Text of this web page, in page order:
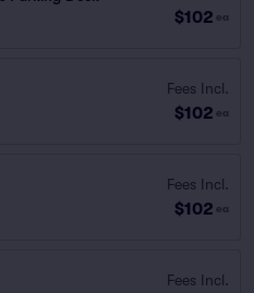
$102 ea
Fees Incl.
$102 ea
Fees Incl.
$102 ea
Fees Incl.